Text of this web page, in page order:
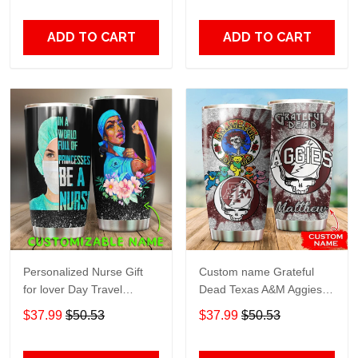
ADD TO CART ADD TO CART
Personalized Nurse Gift
for lover Day Travel
Tumbler All Over Print size
20oz - 30oz
$37.99 $50.53
Custom name Grateful
Dead Texas A&M Aggies
football NCAAF teams gift
For Lovers Travel Tumbler
$37.99 $50.53